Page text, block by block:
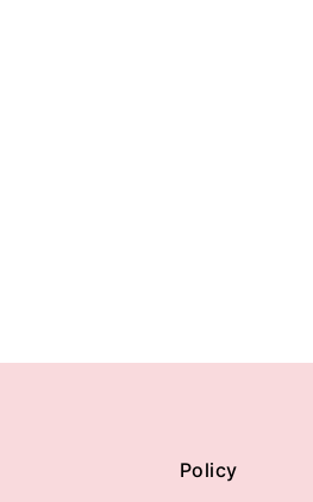
Policy